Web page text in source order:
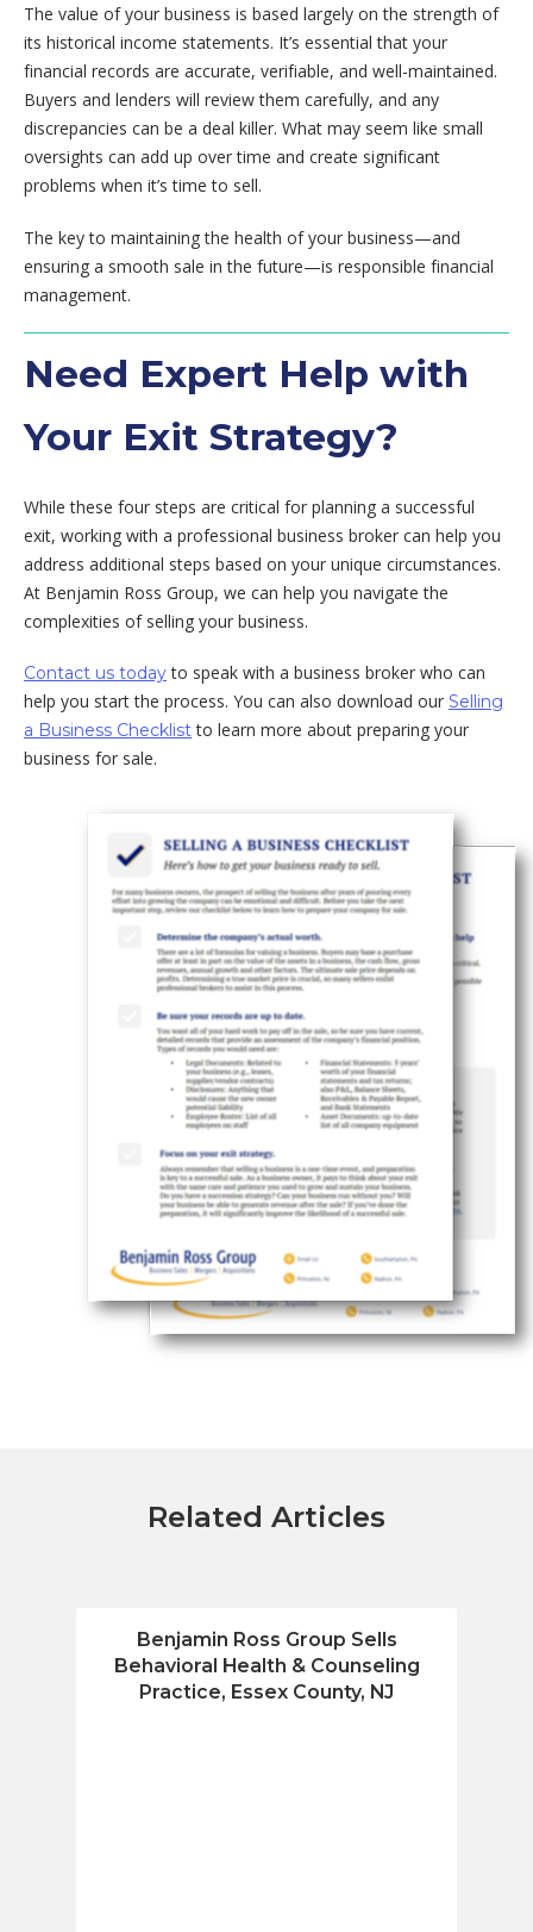
The value of your business is based largely on the strength of
its historical income statements. It’s essential that your
financial records are accurate, verifiable, and well-maintained.
Buyers and lenders will review them carefully, and any
discrepancies can be a deal killer. What may seem like small
oversights can add up over time and create significant
problems when it’s time to sell.
The key to maintaining the health of your business—and
ensuring a smooth sale in the future—is responsible financial
management.
Need Expert Help with
Your Exit Strategy?
While these four steps are critical for planning a successful
exit, working with a professional business broker can help you
address additional steps based on your unique circumstances.
At Benjamin Ross Group, we can help you navigate the
complexities of selling your business.
Contact us todayto speak with a business broker who can
help you start the process. You can also download our Selling
a Business Checklistto learn more about preparing your
business for sale.
Related Articles
Benjamin Ross Group Sells
Behavioral Health & Counseling
Practice, Essex County, NJ